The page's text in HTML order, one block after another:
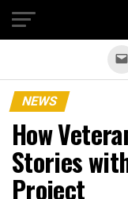
NEWS
How
Stories
Project